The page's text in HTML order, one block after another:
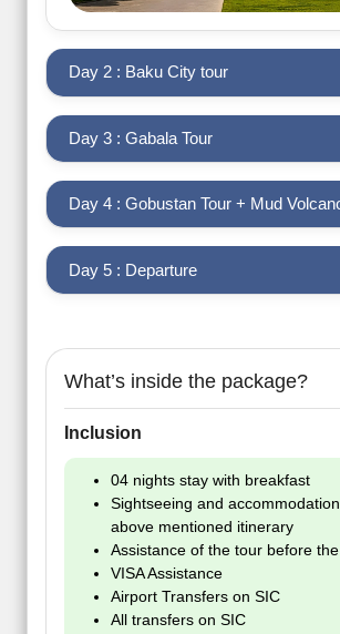
Day 2 : Baku City tour
Day 3 : Gabala Tour
Day 4 : Gobustan Tour + Mud
Day 5 : Departure
What’s inside the package?
Inclusion
04 nights stay with breakfast
Sightseeing and
above mentioned itinerary
Assistance of the tour before
VISA Assistance
Airport Transfers on SIC
All transfers on SIC